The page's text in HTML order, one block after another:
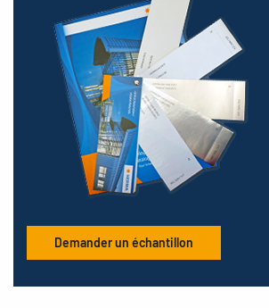
Demander un échantillon